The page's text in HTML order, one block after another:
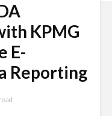
KPMG
E-
Reporting